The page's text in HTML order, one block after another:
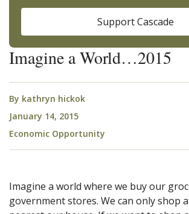
Imagine a World…2015
By kathryn hickok
January 14, 2015
Economic Opportunity
Imagine a world where we buy our
government stores. We can only shop
Support Cascade